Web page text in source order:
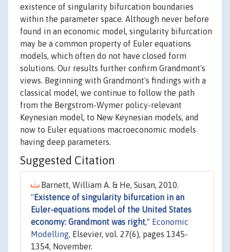
existence of singularity bifurcation boundaries
within the parameter space. Although never before
found in an economic model, singularity bifurcation
may be a common property of Euler equations
models, which often do not have closed form
solutions. Our results further confirm Grandmont's
views. Beginning with Grandmont's findings with a
classical model, we continue to follow the path
from the Bergstrom-Wymer policy-relevant
Keynesian model, to New Keynesian models, and
now to Euler equations macroeconomic models
having deep parameters.
Suggested Citation
Barnett, William A. & He, Susan, 2010.
" Existence of singularity bifurcation in an
Euler-equations model of the United States
economy: Grandmont was right," Economic
Modelling, Elsevier, vol. 27(6), pages 1345-
1354, November.